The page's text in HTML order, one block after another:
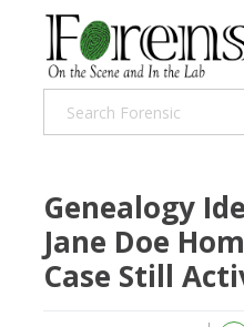
Genealogy
Jane Doe
Case Still